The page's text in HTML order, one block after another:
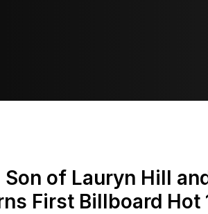
Son of Lauryn Hill
First Billboard Hot